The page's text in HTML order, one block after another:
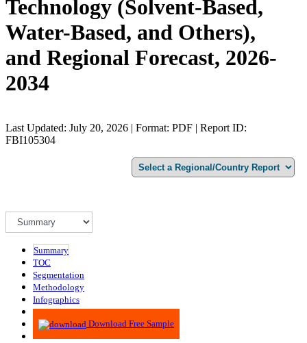
Technology (Solvent-Based,
Water-Based, and Others),
and Regional Forecast, 2026-
2034
Last Updated: July 20, 2026 | Format: PDF | Report ID:
FBI105304
Summary
TOC
Segmentation
Methodology
Infographics
Advisory
Download Free Sample